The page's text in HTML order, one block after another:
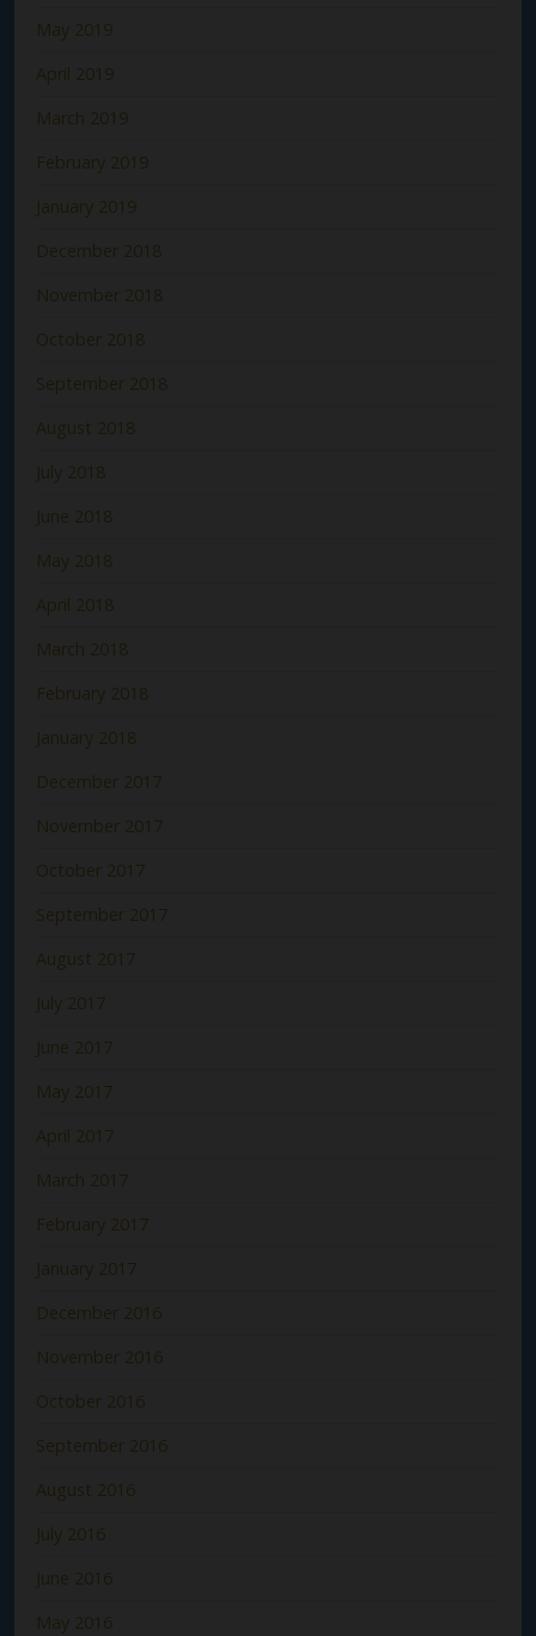
May 2019
April 2019
March 2019
February 2019
January 2019
December 2018
November 2018
October 2018
September 2018
August 2018
July 2018
June 2018
May 2018
April 2018
March 2018
February 2018
January 2018
December 2017
November 2017
October 2017
September 2017
August 2017
July 2017
June 2017
May 2017
April 2017
March 2017
February 2017
January 2017
December 2016
November 2016
October 2016
September 2016
August 2016
July 2016
June 2016
May 2016